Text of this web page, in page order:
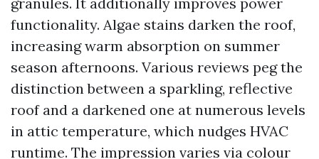
functionality. Algae stains darken the roof,
increasing warm absorption on summer
season afternoons. Various reviews peg the
distinction between a sparkling, reflective
roof and a darkened one at numerous levels
in attic temperature, which nudges HVAC
runtime. The impression varies via colour